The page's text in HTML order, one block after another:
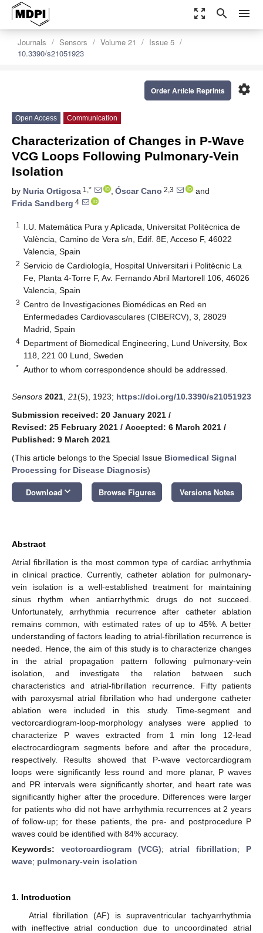
zoom_out_map search menu
Journals Sensors Volume 21
Issue 5
10.3390/s21051923
settings
Order Article Reprints
Open Access Communication
Characterization of Changes in P-Wave
VCG Loops Following Pulmonary-Vein
Isolation
by Nuria Ortigosa 1,* , Óscar Cano 2,3
and
Frida Sandberg 4
1
I.U. Matemática Pura y Aplicada, Universitat Politècnica de
València, Camino de Vera s/n, Edif. 8E, Acceso F, 46022
Valencia, Spain
2 Servicio de Cardiología, Hospital Universitari i Politècnic La
Fe, Planta 4-Torre F, Av. Fernando Abril Martorell 106, 46026
Valencia, Spain
3 Centro de Investigaciones Biomédicas en Red en
Enfermedades Cardiovasculares (CIBERCV), 3, 28029
Madrid, Spain
4 Department of Biomedical Engineering, Lund University, Box
118, 221 00 Lund, Sweden
* Author to whom correspondence should be addressed.
Sensors 2021 21(5), 1923; https://doi.org/10.3390/s21051923
Submission received: 20 January 2021 /
Revised: 25 February 2021 / Accepted: 6 March 2021 /
Published: 9 March 2021
(This article belongs to the Special Issue Biomedical Signal
Processing for Disease Diagnosis)
Download keyboard_arrow_down Browse Figures Versions Notes
Abstract
Atrial fibrillation is the most common type of cardiac arrhythmia
in clinical practice. Currently, catheter ablation for pulmonary-
vein isolation is a well-established treatment for maintaining
sinus rhythm when antiarrhythmic drugs do not succeed.
Unfortunately, arrhythmia recurrence after catheter ablation
remains common, with estimated rates of up to 45%. A better
understanding of factors leading to atrial-fibrillation recurrence is
needed. Hence, the aim of this study is to characterize changes
in the atrial propagation pattern following pulmonary-vein
isolation, and investigate the relation between such
characteristics and atrial-fibrillation recurrence. Fifty patients
with paroxysmal atrial fibrillation who had undergone catheter
ablation were included in this study. Time-segment and
vectorcardiogram-loop-morphology analyses were applied to
characterize P waves extracted from 1 min long 12-lead
electrocardiogram segments before and after the procedure,
respectively. Results showed that P-wave vectorcardiogram
loops were significantly less round and more planar, P waves
and PR intervals were significantly shorter, and heart rate was
significantly higher after the procedure. Differences were larger
for patients who did not have arrhythmia recurrences at 2 years
of follow-up; for these patients, the pre- and postprocedure P
waves could be identified with 84% accuracy.
Keywords: vectorcardiogram (VCG);atrial fibrillation; P
wave; pulmonary-vein isolation
1. Introduction
Atrial fibrillation (AF) is supraventricular tachyarrhythmia
with ineffective atrial conduction due to uncoordinated atrial